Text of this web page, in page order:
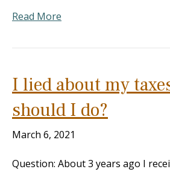
Read More
I lied about my
should I do?
March 6, 2021
Question: About 3 years ago I